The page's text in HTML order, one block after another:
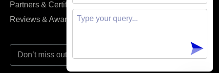
Partners & Certifications
Reviews & Awards
Support Agent